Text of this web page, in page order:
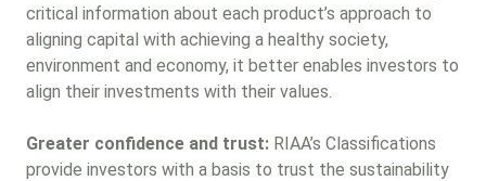
critical information about each product’s approach to
aligning capital with achieving a healthy society,
environment and economy, it better enables investors to
align their investments with their values.
Greater confidence and trust: RIAA’s Classifications
provide investors with a basis to trust the sustainability